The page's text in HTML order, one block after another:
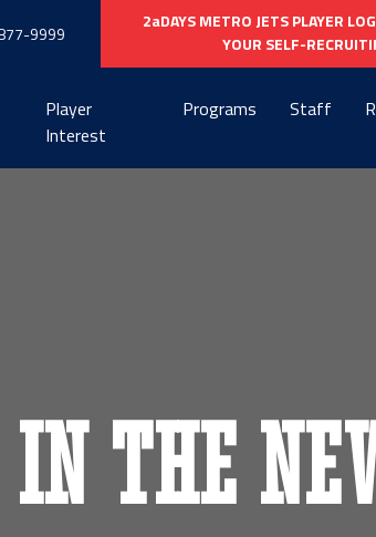
9999
2aDAYS METRO JETS PLAYER
YOUR SELF-
Player
Interest
Programs Staff
In the